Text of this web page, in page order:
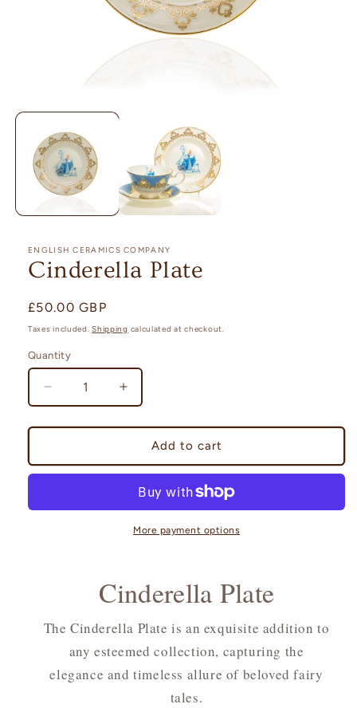
media
modal
ENGLISH CERAMICS COMPANY
Cinderella Plate
Regular
price
£50.00 GBP
Taxes included.Shipping calculated at checkout.
Quantity
Quantity
Decrease
quantity
for
Plate
Increase
quantity
for
Cinderella
Plate
Add to cart
More payment options
Cinderella Plate
The Cinderella Plate is an exquisite addition to
any esteemed collection, capturing the
elegance and timeless allure of beloved fairy
tales.